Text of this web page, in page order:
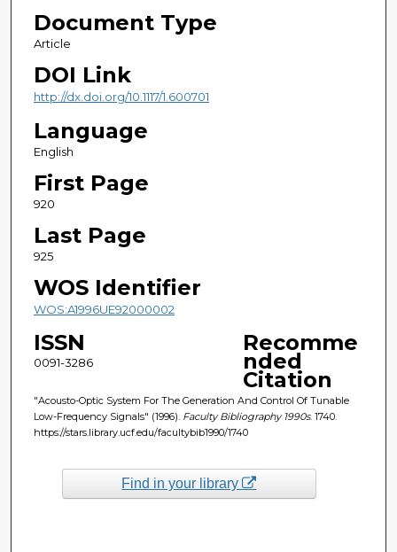
Document Type
Article
DOI Link
http://dx.doi.org/10.1117/1.600701
Language
English
First Page
920
Last Page
925
WOS Identifier
WOS:A1996UE92000002
ISSN
0091-3286
Recomme
nded
Citation
"Acousto-Optic System For The Generation And Control Of Tunable
Low-Frequency Signals" (1996). Faculty Bibliography 1990s. 1740.
https://stars.library.ucf.edu/facultybib1990/1740
Find in your library